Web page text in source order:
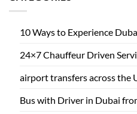
10 Ways to Experience
24×7 Chauffeur Driven
airport transfers across the
Bus with Driver in Dubai